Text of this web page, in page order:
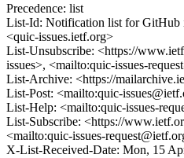
Precedence: list
List-Id: Notification list for GitHub
<quic-issues.ietf.org>
List-Unsubscribe: <https://
issues>, <mailto:quic-issues-
List-Archive: <https://
List-Post: <mailto:quic-
List-Help: <mailto:quic-issues-
List-Subscribe: <https://
<mailto:quic-issues-
X-List-Received-Date: Mon, 15